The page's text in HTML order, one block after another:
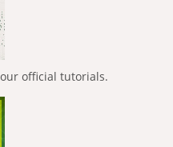
official tutorials.